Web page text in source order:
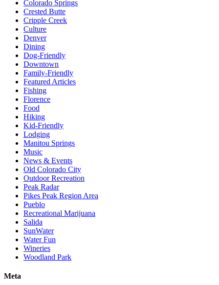
Colorado Springs
Crested Butte
Cripple Creek
Culture
Denver
Dining
Dog-Friendly
Downtown
Family-Friendly
Featured Articles
Fishing
Florence
Food
Hiking
Kid-Friendly
Lodging
Manitou Springs
Music
News & Events
Old Colorado City
Outdoor Recreation
Peak Radar
Pikes Peak Region Area
Pueblo
Recreational Marijuana
Salida
SunWater
Water Fun
Wineries
Woodland Park
Meta